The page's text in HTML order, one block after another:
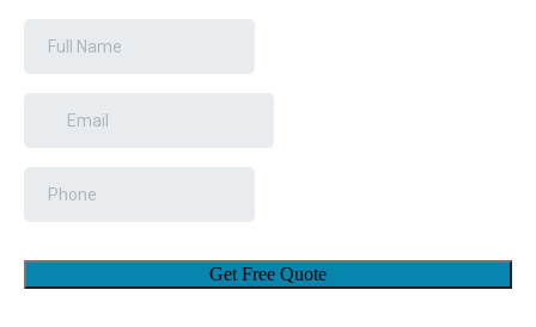
Get Free Quote